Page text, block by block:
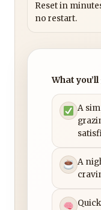
Reset in
no restart.
What
A
A